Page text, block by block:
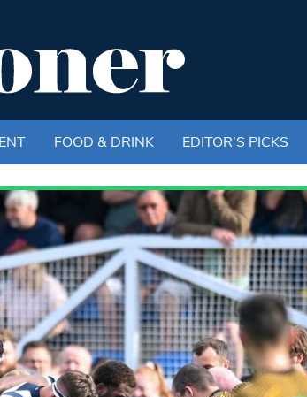
FOOD & DRINK EDITOR'S PICKS